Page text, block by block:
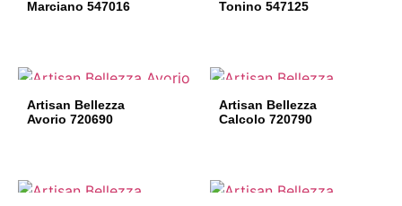
Marciano 547016
Tonino 547125
Artisan Bellezza
Avorio 720690
Artisan Bellezza
Calcolo 720790